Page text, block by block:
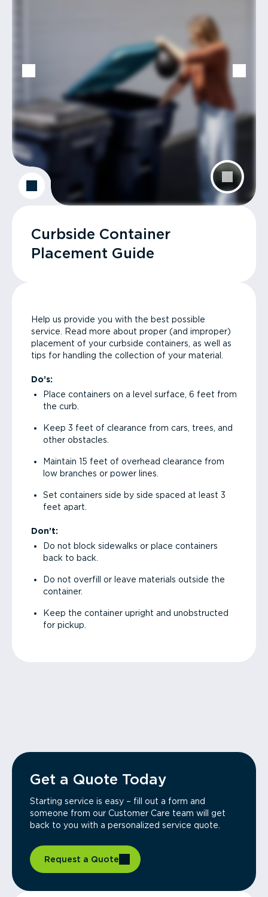
Curbside Container
Placement Guide
Help us provide you with the best possible
service. Read more about proper (and improper)
placement of your curbside containers, as well as
tips for handling the collection of your material.
Do’s:
Place containers on a level surface, 6 feet from
the curb.
Keep 3 feet of clearance from cars, trees, and
other obstacles.
Maintain 15 feet of overhead clearance from
low branches or power lines.
Set containers side by side spaced at least 3
feet apart.
Don’t:
Do not block sidewalks or place containers
back to back.
Do not overfill or leave materials outside the
container.
Keep the container upright and unobstructed
for pickup.
Get a Quote Today
Starting service is easy – fill out a form and
someone from our Customer Care team will get
back to you with a personalized service quote.
Request a Quote